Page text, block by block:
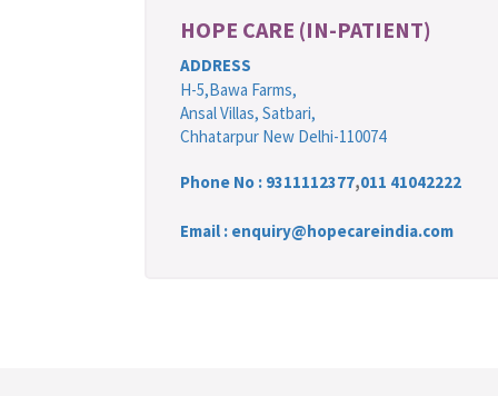
HOPE CARE (IN-PATIENT)
ADDRESS
H-5,Bawa Farms,
Ansal Villas, Satbari,
Chhatarpur New Delhi-110074
Phone No : 9311112377,011 41042222
Email : enquiry@hopecareindia.com